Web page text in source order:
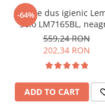
Thermostatic faucets
WC
KOMBINO
LINE
LINE MAXIM
NIAGARA
NOX
-64%
Baterie dus igienic
Solo LM7165BL,
incastrata
559,24 RON
202,34 RON
ADD TO CART